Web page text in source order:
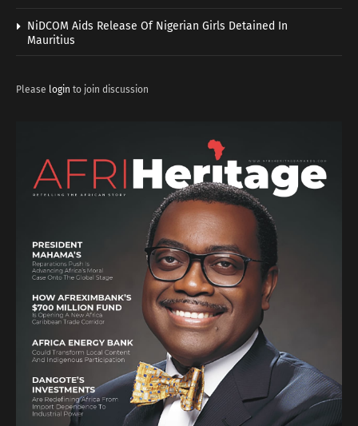
NiDCOM Aids Release Of Nigerian Girls Detained In
Mauritius
Please login to join discussion